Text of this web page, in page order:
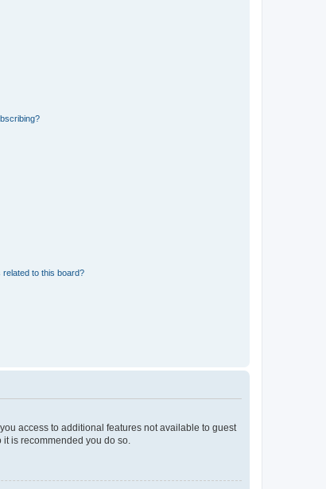
to this board?
access to additional features not available to guest
is recommended you do so.